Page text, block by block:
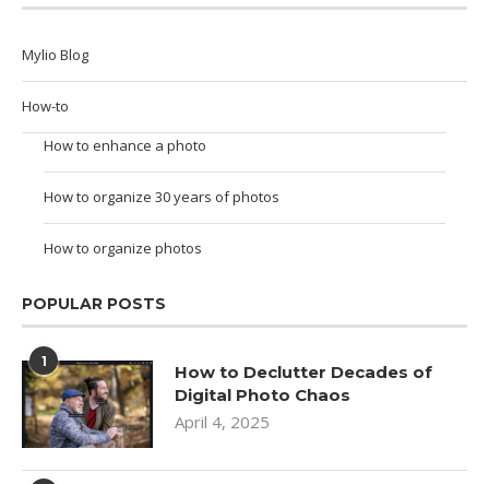
Mylio Blog
How-to
How to enhance a photo
How to organize 30 years of photos
How to organize photos
POPULAR POSTS
1
How to Declutter Decades of
Digital Photo Chaos
April 4, 2025